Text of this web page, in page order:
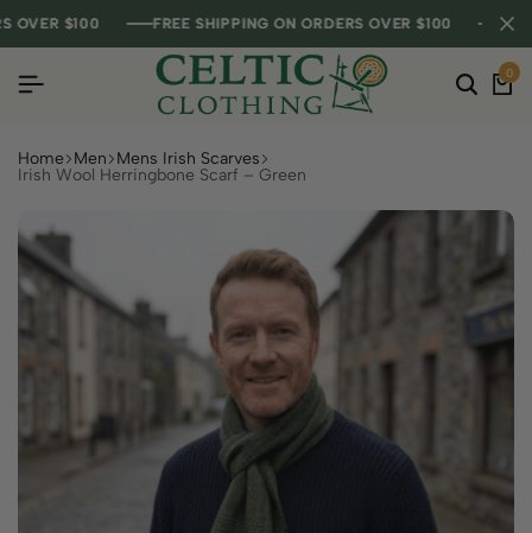
$100 FREE SHIPPING ON ORDERS OVER $100
$100 FREE SHIPPING ON ORDERS OVER $100
$100 FREE SHIPPING ON ORDERS OVER $100
0
Home Men Mens Irish Scarves
Irish Wool Herringbone Scarf – Green